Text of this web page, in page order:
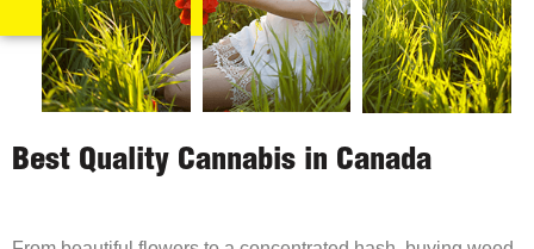
Best Quality Cannabis in Canada